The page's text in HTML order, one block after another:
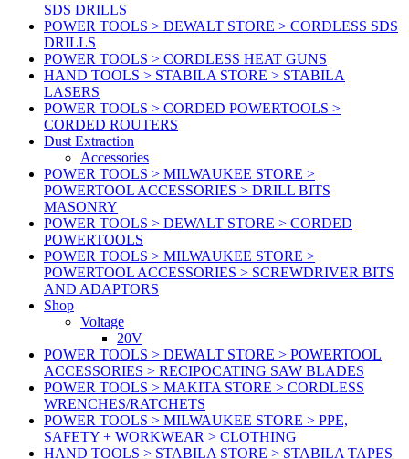
SDS DRILLS
POWER TOOLS > DEWALT STORE > CORDLESS SDS
DRILLS
POWER TOOLS > CORDLESS HEAT GUNS
HAND TOOLS > STABILA STORE > STABILA
LASERS
POWER TOOLS > CORDED POWERTOOLS >
CORDED ROUTERS
Dust Extraction
Accessories
POWER TOOLS > MILWAUKEE STORE >
POWERTOOL ACCESSORIES > DRILL BITS
MASONRY
POWER TOOLS > DEWALT STORE > CORDED
POWERTOOLS
POWER TOOLS > MILWAUKEE STORE >
POWERTOOL ACCESSORIES > SCREWDRIVER BITS
AND ADAPTORS
Shop
Voltage
20V
POWER TOOLS > DEWALT STORE > POWERTOOL
ACCESSORIES > RECIPOCATING SAW BLADES
POWER TOOLS > MAKITA STORE > CORDLESS
WRENCHES/RATCHETS
POWER TOOLS > MILWAUKEE STORE > PPE,
SAFETY + WORKWEAR > CLOTHING
HAND TOOLS > STABILA STORE > STABILA TAPES